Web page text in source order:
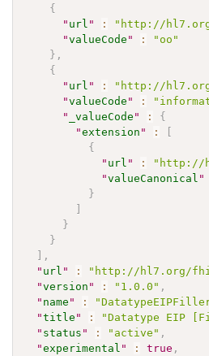
{
" url " :
"http://
"valueCode " :
"oo"
} ,
{
" url " :
"http://
"valueCode " :
"
_valueCode " :
{
"extension " :
[
{
" url " :
"http://
"valueCanonical "
}
]
}
}
] ,
" url " :
"http://hl7.org/
"version " : "1.0.0" ,
" name " :
"title " :
"Datatype EIP
" status " : "active" ,
"experimental " : true ,